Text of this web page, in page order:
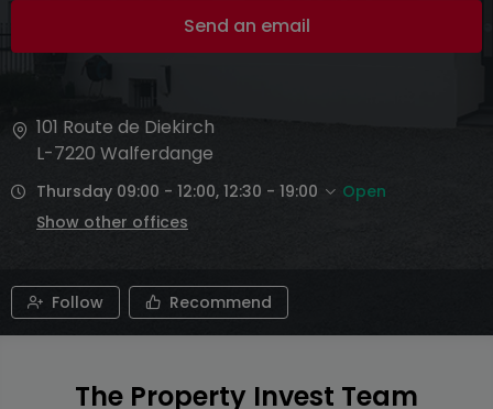
Send an email
101 Route de Diekirch
L-7220 Walferdange
Thursday 09:00 - 12:00, 12:30 - 19:00
Open
Show other offices
Follow Recommend
The Property Invest Team